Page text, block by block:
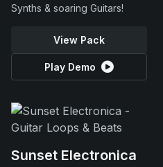
Synths & soaring Guitars!
View Pack
Play Demo
Sunset Electronica